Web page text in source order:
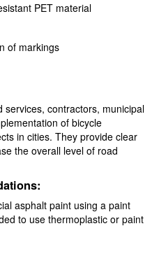
PET material
of markings
contractors, municipal
of bicycle
in cities. They provide clear
the overall level of road
asphalt paint using a paint
to use thermoplastic or paint